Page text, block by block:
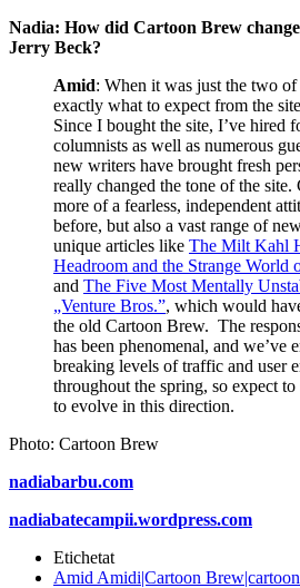
Nadia: How did Cartoon Brew
Jerry Beck?
Amid: When it was just the two of
exactly what to expect from the
Since I bought the site, I’ve hired
columnists as well as numerous
new writers have brought fresh
really changed the tone of the site.
more of a fearless, independent
before, but also a vast range of
unique articles like The Milt Kahl
Headroom and the Strange World
and The Five Most Mentally
„Venture Bros.”, which would
the old Cartoon Brew. The
has been phenomenal, and we’ve
breaking levels of traffic and user
throughout the spring, so expect to
to evolve in this direction.
Photo: Cartoon Brew
nadiabarbu.com
nadiabatecampii.wordpress.com
Etichetat
Amid Amidi|Cartoon